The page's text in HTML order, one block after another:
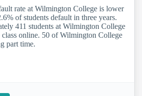
rate at Wilmington College is lower
of students default in three years.
411 students at Wilmington College
class online. 50 of Wilmington College
part time.